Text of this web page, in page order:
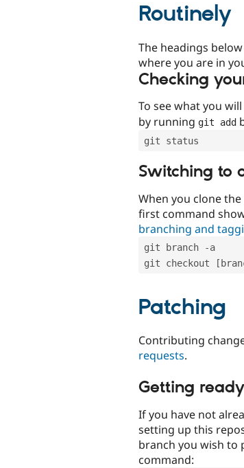
Routinely
The headings
where you are in
Checking
To see what you
by running git add
git status
Switching to
When you clone
first command
branching and
git branch -a
git checkout
Patching
Contributing
requests.
Getting
If you have not
setting up this
branch you wish to
command: